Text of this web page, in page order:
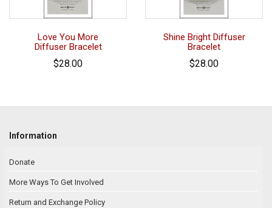
Love You More
Diffuser Bracelet
$28.00
Shine Bright Diffuser
Bracelet
$28.00
Information
Donate
More Ways To Get Involved
Return and Exchange Policy